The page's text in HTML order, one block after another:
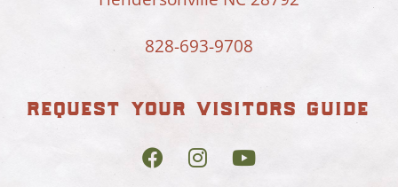
828-693-9708
request your visitors guide